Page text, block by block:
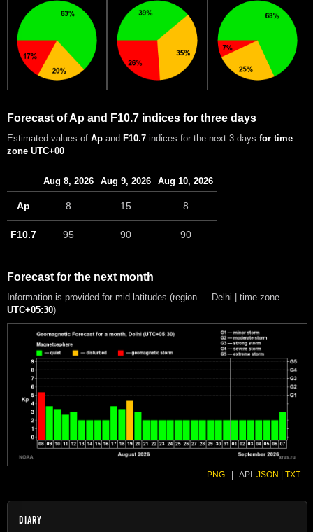
Forecast of Ap and F10.7 indices for three days
Estimated values of Ap and F10.7 indices for the next 3 days for time
zone UTC+00
Aug 8, 2026 Aug 9, 2026 Aug 10, 2026
Ap 8 15 8
F10.7 95 90 90
Forecast for the next month
Information is provided for mid latitudes (region — Delhi | time zone
UTC+05:30)
PNG API: JSON TXT
DIARY